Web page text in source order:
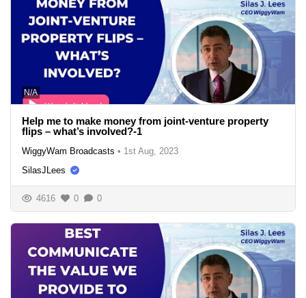
N/A
Help me to make money from joint-venture property
flips – what’s involved?-1
WiggyWam Broadcasts • 1st Aug, 2023
SilasJLees
4616 0 0